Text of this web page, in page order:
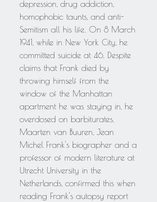
depression, drug addiction,
homophobic taunts, and anti-
Semitism all his life. On 8 March
1941, while in New York City, he
committed suicide at 46. Despite
claims that Frank died by
throwing himself from the
window of the Manhattan
apartment he was staying in, he
overdosed on barbiturates.
Maarten van Buuren, Jean
Michel Frank's biographer and a
professor of modern literature at
Utrecht University in the
Netherlands, confirmed this when
reading Frank's autopsy report